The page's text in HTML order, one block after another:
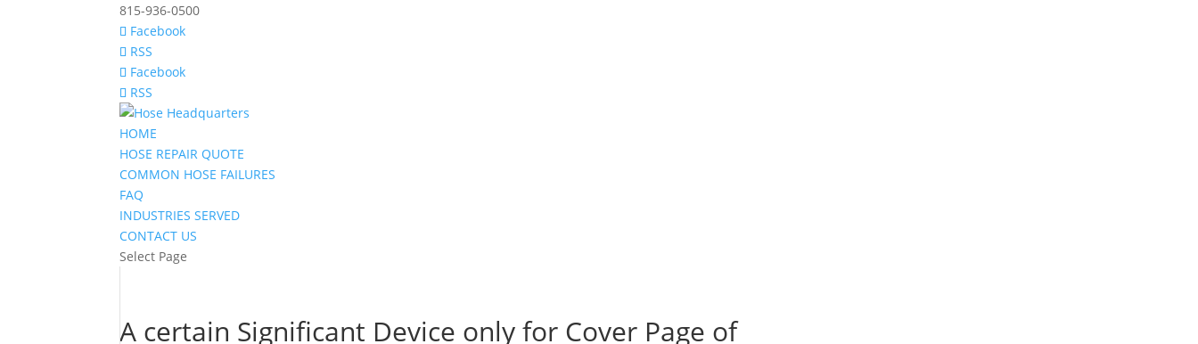
815-936-0500
Facebook
RSS
Facebook
RSS
HOME
HOSE REPAIR QUOTE
COMMON HOSE FAILURES
FAQ
INDUSTRIES SERVED
CONTACT US
Select Page
A certain Significant Device only for Cover Page of